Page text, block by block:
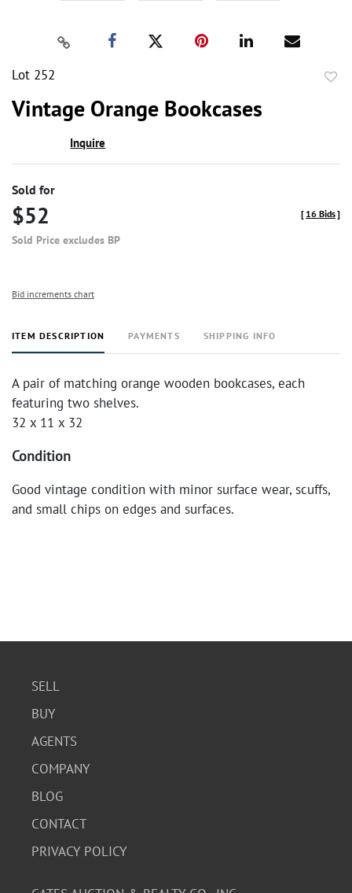
Lot 252
Vintage Orange Bookcases
Inquire
Sold for
$52
Sold Price excludes BP
[ 16 Bids]
Bid increments chart
ITEM DESCRIPTION PAYMENTS SHIPPING INFO
A pair of matching orange wooden bookcases, each
featuring two shelves.
32 x 11 x 32
Condition
Good vintage condition with minor surface wear, scuffs,
and small chips on edges and surfaces.
SELL
BUY
AGENTS
COMPANY
BLOG
CONTACT
PRIVACY POLICY